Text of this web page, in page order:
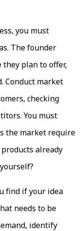
you must
The founder
plan to offer,
Conduct market
checking
You must
the market require
already
find if your idea
needs to be
identify